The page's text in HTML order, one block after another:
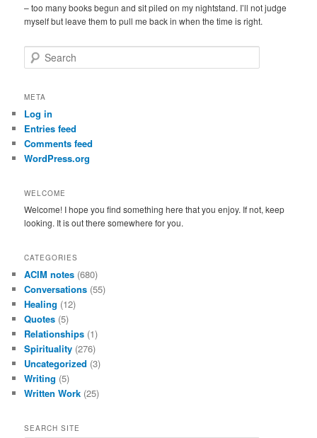
– too many books begun and sit piled on my nightstand. I’ll not judge
myself but leave them to pull me back in when the time is right.
e
r
h
META
Log in
Entries feed
Comments feed
WordPress.org
WELCOME
Welcome! I hope you find something here that you enjoy. If not, keep
looking. It is out there somewhere for you.
CATEGORIES
ACIM notes (680)
Conversations (55)
Healing (12)
Quotes (5)
Relationships (1)
Spirituality (276)
Uncategorized (3)
Writing (5)
Written Work (25)
SEARCH SITE